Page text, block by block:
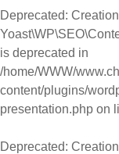
Deprecated:
is deprecated in
/home/WWW/
content/plugins/
presentation.php on
Deprecated: